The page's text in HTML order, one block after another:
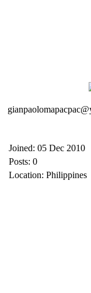
Joined: 05 Dec 2010
Posts: 0
Location: Philippines